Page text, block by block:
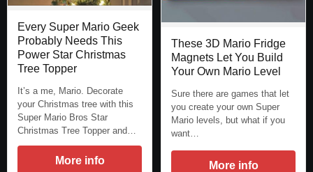
Every Super Mario Geek
Probably Needs This
Power Star Christmas
Tree Topper
It’s a me, Mario. Decorate
your Christmas tree with this
Super Mario Bros Star
Christmas Tree Topper and…
More info
These 3D Mario Fridge
Magnets Let You Build
Your Own Mario Level
Sure there are games that let
you create your own Super
Mario levels, but what if you
want…
More info